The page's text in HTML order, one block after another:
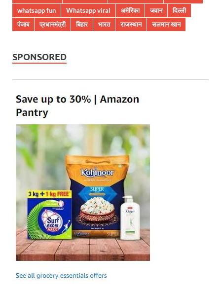
whatsapp fun
Whatsapp viral अमेरिका जवान
दिल्ली
पंजाब
प्रधानमंत्री बिहार भारत राजस्थान सलमान खान
SPONSORED